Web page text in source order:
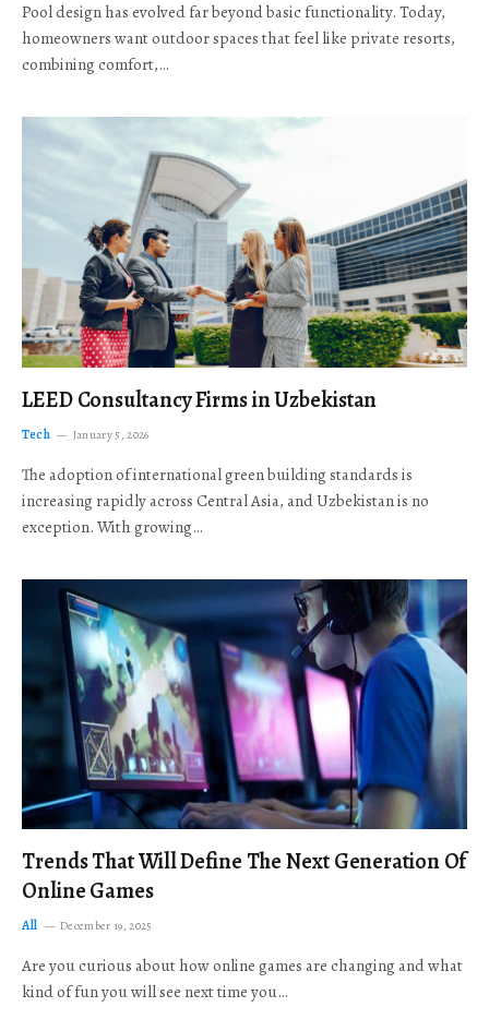
Pool design has evolved far beyond basic functionality. Today,
homeowners want outdoor spaces that feel like private resorts,
combining comfort,…
LEED Consultancy Firms in Uzbekistan
Tech January 5, 2026
The adoption of international green building standards is
increasing rapidly across Central Asia, and Uzbekistan is no
exception. With growing…
Trends That Will Define The Next Generation Of
Online Games
All December 19, 2025
Are you curious about how online games are changing and what
kind of fun you will see next time you…